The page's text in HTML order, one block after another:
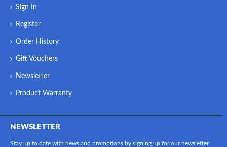
Sign In
Register
Order History
Gift Vouchers
Newsletter
Product Warranty
NEWSLETTER
Stay up to date with news and promotions by signing up for our newsletter